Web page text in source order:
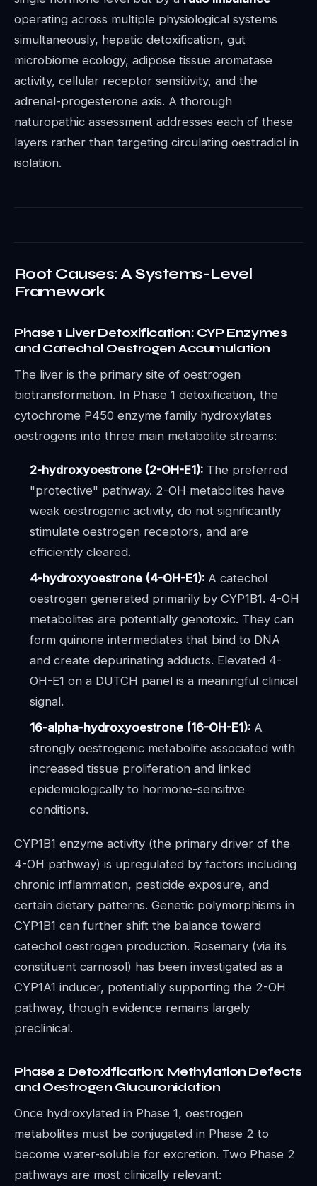
operating across multiple physiological systems
simultaneously, hepatic detoxification, gut
microbiome ecology, adipose tissue aromatase
activity, cellular receptor sensitivity, and the
adrenal-progesterone axis. A thorough
naturopathic assessment addresses each of these
layers rather than targeting circulating oestradiol in
isolation.
Root Causes: A Systems-Level
Framework
Phase 1 Liver Detoxification: CYP Enzymes
and Catechol Oestrogen Accumulation
The liver is the primary site of oestrogen
biotransformation. In Phase 1 detoxification, the
cytochrome P450 enzyme family hydroxylates
oestrogens into three main metabolite streams:
2-hydroxyoestrone (2-OH-E1): The preferred
"protective" pathway. 2-OH metabolites have
weak oestrogenic activity, do not significantly
stimulate oestrogen receptors, and are
efficiently cleared.
4-hydroxyoestrone (4-OH-E1): A catechol
oestrogen generated primarily by CYP1B1. 4-OH
metabolites are potentially genotoxic. They can
form quinone intermediates that bind to DNA
and create depurinating adducts. Elevated 4-
OH-E1 on a DUTCH panel is a meaningful clinical
signal.
16-alpha-hydroxyoestrone (16-OH-E1): A
strongly oestrogenic metabolite associated with
increased tissue proliferation and linked
epidemiologically to hormone-sensitive
conditions.
CYP1B1 enzyme activity (the primary driver of the
4-OH pathway) is upregulated by factors including
chronic inflammation, pesticide exposure, and
certain dietary patterns. Genetic polymorphisms in
CYP1B1 can further shift the balance toward
catechol oestrogen production. Rosemary (via its
constituent carnosol) has been investigated as a
CYP1A1 inducer, potentially supporting the 2-OH
pathway, though evidence remains largely
preclinical.
Phase 2 Detoxification: Methylation Defects
and Oestrogen Glucuronidation
Once hydroxylated in Phase 1, oestrogen
metabolites must be conjugated in Phase 2 to
become water-soluble for excretion. Two Phase 2
pathways are most clinically relevant: